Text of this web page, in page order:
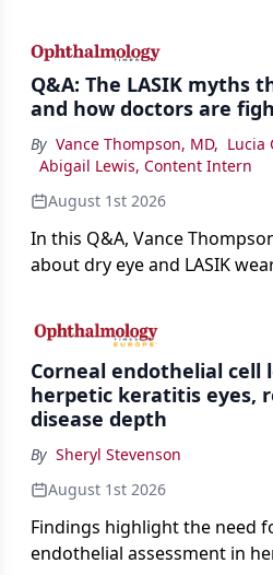
Q&A: The LASIK myths
and how doctors are
By Vance Thompson, MD, Lucia
Abigail Lewis, Content Intern
August 1st 2026
In this Q&A, Vance
about dry eye and LASIK
the procedure more precise
Corneal endothelial cell
herpetic keratitis eyes,
disease depth
By Sheryl Stevenson
August 1st 2026
Findings highlight the need
endothelial assessment in